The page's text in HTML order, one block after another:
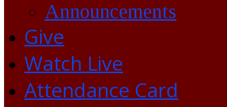
Announcements
Give
Watch Live
Attendance Card